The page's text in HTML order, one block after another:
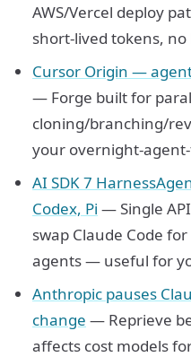
AWS/Vercel deploy
short-lived tokens,
Cursor Origin —
— Forge built for
cloning/branching/
your overnight-
AI SDK 7
Codex, Pi — Single
swap Claude Code
agents — useful for
Anthropic pauses
change — Reprieve
affects cost models